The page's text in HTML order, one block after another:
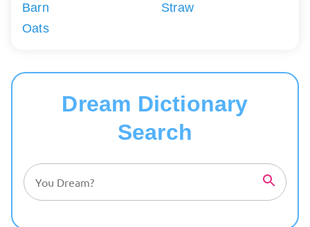
Barn
Oats
Straw
Dream Dictionary
Search